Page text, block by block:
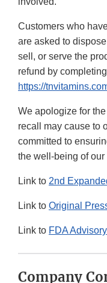
Customers who
are asked to
sell, or serve the
refund by
https://
We apologize for
recall may cause to
committed to
the well-being of our
Link to 2nd
Link to Original
Link to FDA Advisory
Company